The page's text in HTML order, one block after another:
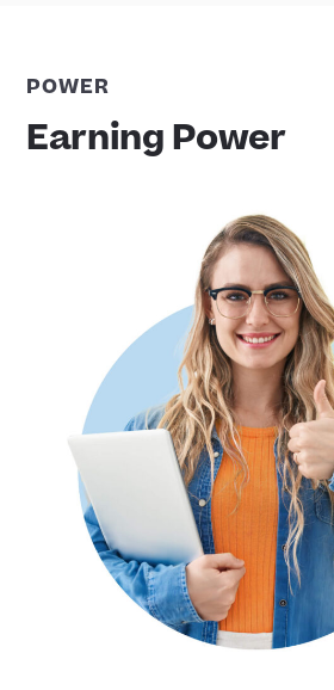
POWER
Earning Power